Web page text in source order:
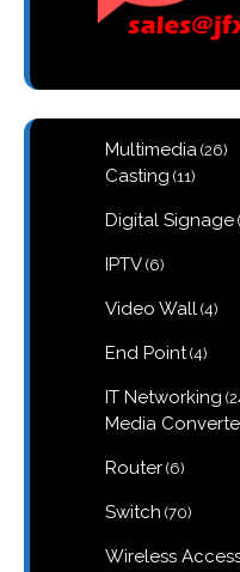
Multimedia 2626
Casting 1111
Digital Signage
IPTV 66
Video Wall 44
End Point 44
IT Networking
Media
Router 66
Switch 7070
Wireless